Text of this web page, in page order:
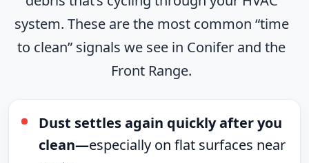
system. These are the most common “time
to clean” signals we see in Conifer and the
Front Range.
Dust settles again quickly after you
clean—especially on flat surfaces near